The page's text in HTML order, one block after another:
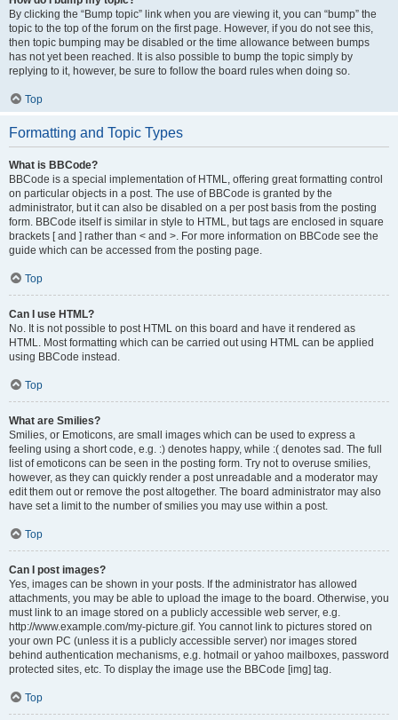
By clicking the “Bump topic” link when you are viewing it, you can “bump” the
topic to the top of the forum on the first page. However, if you do not see this,
then topic bumping may be disabled or the time allowance between bumps
has not yet been reached. It is also possible to bump the topic simply by
replying to it, however, be sure to follow the board rules when doing so.
Top
Formatting and Topic Types
What is BBCode?
BBCode is a special implementation of HTML, offering great formatting control
on particular objects in a post. The use of BBCode is granted by the
administrator, but it can also be disabled on a per post basis from the posting
form. BBCode itself is similar in style to HTML, but tags are enclosed in square
brackets [ and ] rather than < and >. For more information on BBCode see the
guide which can be accessed from the posting page.
Top
Can I use HTML?
No. It is not possible to post HTML on this board and have it rendered as
HTML. Most formatting which can be carried out using HTML can be applied
using BBCode instead.
Top
What are Smilies?
Smilies, or Emoticons, are small images which can be used to express a
feeling using a short code, e.g. :) denotes happy, while :( denotes sad. The full
list of emoticons can be seen in the posting form. Try not to overuse smilies,
however, as they can quickly render a post unreadable and a moderator may
edit them out or remove the post altogether. The board administrator may also
have set a limit to the number of smilies you may use within a post.
Top
Can I post images?
Yes, images can be shown in your posts. If the administrator has allowed
attachments, you may be able to upload the image to the board. Otherwise, you
must link to an image stored on a publicly accessible web server, e.g.
http://www.example.com/my-picture.gif. You cannot link to pictures stored on
your own PC (unless it is a publicly accessible server) nor images stored
behind authentication mechanisms, e.g. hotmail or yahoo mailboxes, password
protected sites, etc. To display the image use the BBCode [img] tag.
Top